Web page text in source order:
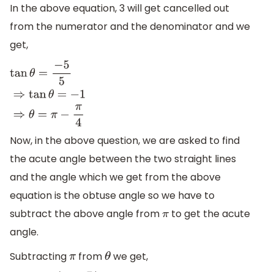
In the above equation, 3 will get cancelled out
from the numerator and the denominator and we
get,
tan θ=−55 ⇒tanθ
Now, in the above question, we are asked to find
the acute angle between the two straight lines
and the angle which we get from the above
equation is the obtuse angle so we have to
subtract the above angle fromπ to get the acute
angle.
Subtractingπ fromθwe get,